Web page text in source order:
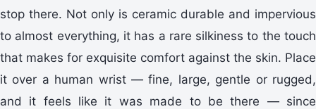
stop there. Not only is ceramic durable and impervious
to almost everything, it has a rare silkiness to the touch
that makes for exquisite comfort against the skin. Place
it over a human wrist — fine, large, gentle or rugged,
and it feels like it was made to be there — since